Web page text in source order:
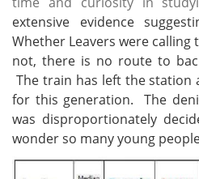
extensive evidence
Whether Leavers were calling
not, there is no route to
The train has left the station
for this generation. The
was disproportionately
wonder so many young